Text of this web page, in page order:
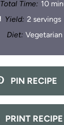
Total Time: 10
Yield: 2 servings
Diet: Vegetarian
PIN RECIPE
PRINT RECIPE